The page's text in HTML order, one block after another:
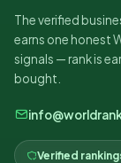
The verified
earns one honest
signals — rank is
bought.
Verified